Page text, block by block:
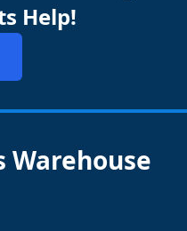
Help!
Warehouse